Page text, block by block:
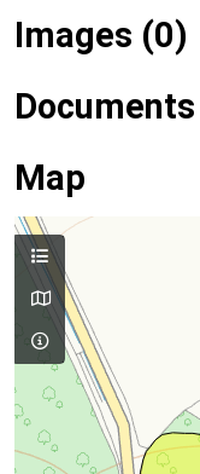
Images (0)
Map